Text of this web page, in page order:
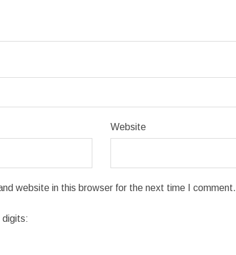
Website
website in this browser for the next time I comment.
digits: